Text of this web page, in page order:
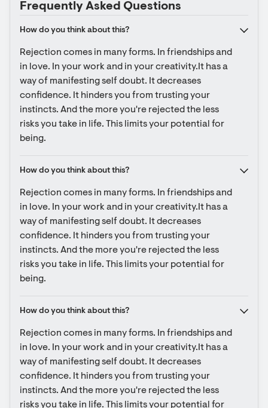
Frequently Asked Questions
How do you think about this?
Rejection comes in many forms. In friendships and
in love. In your work and in your creativity.It has a
way of manifesting self doubt. It decreases
confidence. It hinders you from trusting your
instincts. And the more you're rejected the less
risks you take in life. This limits your potential for
being.
How do you think about this?
Rejection comes in many forms. In friendships and
in love. In your work and in your creativity.It has a
way of manifesting self doubt. It decreases
confidence. It hinders you from trusting your
instincts. And the more you're rejected the less
risks you take in life. This limits your potential for
being.
How do you think about this?
Rejection comes in many forms. In friendships and
in love. In your work and in your creativity.It has a
way of manifesting self doubt. It decreases
confidence. It hinders you from trusting your
instincts. And the more you're rejected the less
risks you take in life. This limits your potential for